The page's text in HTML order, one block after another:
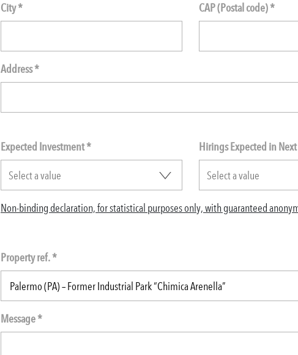
City * CAP (Postal code) *
Address *
Expected Investment* Hirings Expected in
Non-binding declaration, for statistical purposes only, with guaranteed
Property ref. *
Message *